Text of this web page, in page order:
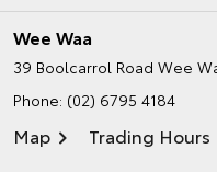
Wee Waa
39 Boolcarrol Road Wee
Phone: (02) 6795 4184
Map Trading Hours